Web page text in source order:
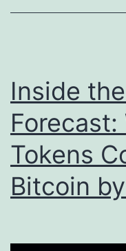
l
i
o
g
l
s
Inside
Tokens
Bitcoin